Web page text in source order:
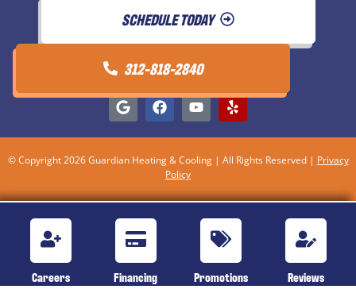
SCHEDULE TODAY
312-818-2840
© Copyright 2026 Guardian Heating & Cooling | All Rights Reserved | Privacy
Policy
Careers Financing Promotions Reviews